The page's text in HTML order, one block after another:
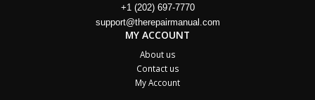
+1 (202) 697-7770
support@therepairmanual.com
MY ACCOUNT
About us
Contact us
My Account